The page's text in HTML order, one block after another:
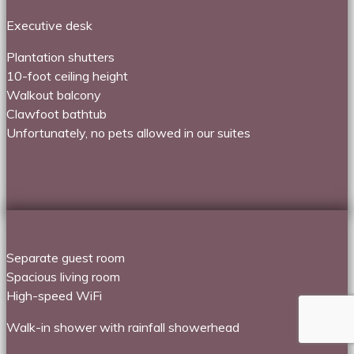
Executive desk
Plantation shutters
10-foot ceiling height
Walkout balcony
Clawfoot bathtub
Unfortunately, no pets allowed in our suites
Separate guest room
Spacious living room
High-speed WiFi
Walk-in shower with rainfall showerhead